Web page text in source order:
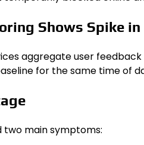
Shows Spike
aggregate user
for the same time of
main symptoms: